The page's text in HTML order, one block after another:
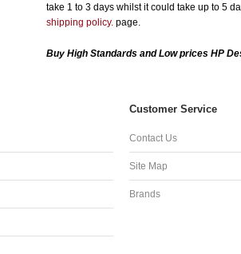
take 1 to 3 days whilst it could take up to 5
shipping policy. page.
Buy High Standards and Low prices HP
Customer Service
Contact Us
Site Map
Brands